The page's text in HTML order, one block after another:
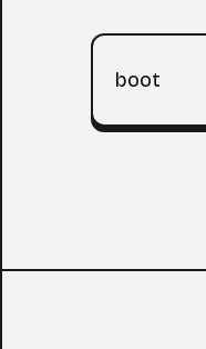
Search query